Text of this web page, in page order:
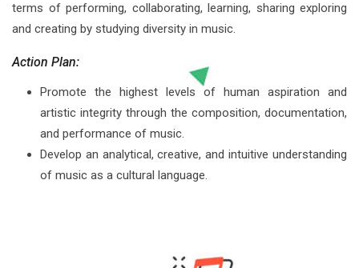
terms of performing, collaborating, learning, sharing exploring
and creating by studying diversity in music.
Action Plan:
Promote the highest levels of human aspiration and
artistic integrity through the composition, documentation,
and performance of music.
Develop an analytical, creative, and intuitive understanding
of music as a cultural language.